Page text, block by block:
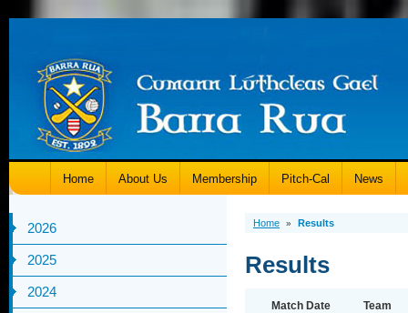
Home About Us Membership Pitch-Cal News
2026
2025
2024
Home » Results
Results
Match Date Team